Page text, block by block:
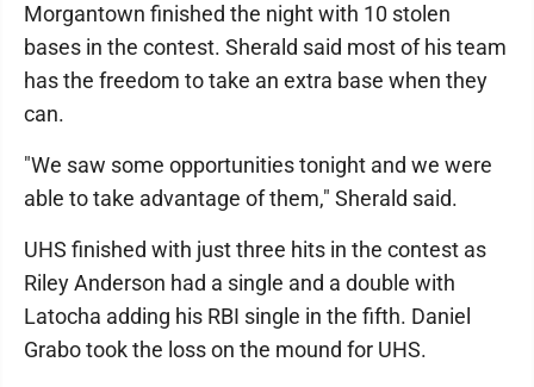
Morgantown finished the night with 10 stolen
bases in the contest. Sherald said most of his team
has the freedom to take an extra base when they
can.
"We saw some opportunities tonight and we were
able to take advantage of them," Sherald said.
UHS finished with just three hits in the contest as
Riley Anderson had a single and a double with
Latocha adding his RBI single in the fifth. Daniel
Grabo took the loss on the mound for UHS.